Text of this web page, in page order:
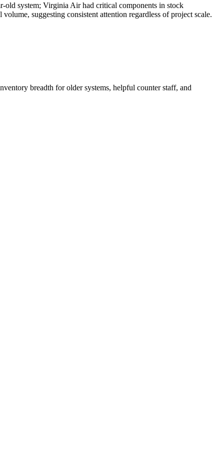
old system; Virginia Air had critical components in stock
suggesting consistent attention regardless of project scale.
breadth for older systems, helpful counter staff, and